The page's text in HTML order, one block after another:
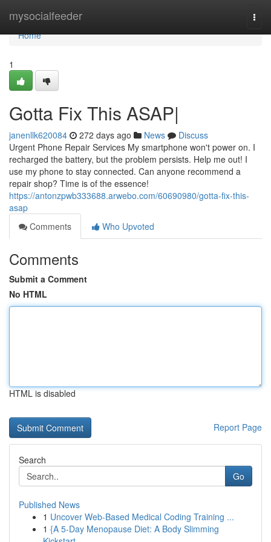
mysocialfeeder
Home
Home
1
Gotta Fix This ASAP|
janenllk620084 272 days ago News
Discuss
Urgent Phone Repair Services My smartphone won't power on. I
recharged the battery, but the problem persists. Help me out! I
use my phone to stay connected. Can anyone recommend a
repair shop? Time is of the essence!
https://antonzpwb333688.arwebo.com/60690980/gotta-fix-this-
asap
Comments
Who Upvoted
Comments
Submit a Comment
No HTML
HTML is disabled
Report Page
Search
Go
Published News
1 Uncover Web-Based Medical Coding Training ...
1 {A 5-Day Menopause Diet: A Body Slimming